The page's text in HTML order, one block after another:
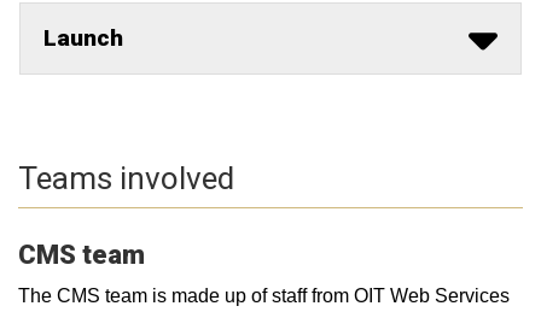
Launch
Teams involved
CMS team
The CMS team is made up of staff from OIT Web Services